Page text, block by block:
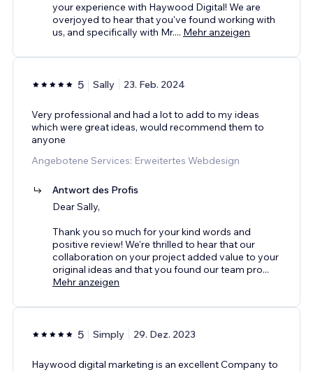
your experience with Haywood Digital! We are
overjoyed to hear that you've found working with
us, and specifically with Mr.... Mehr anzeigen
5 Sally 23. Feb. 2024
Very professional and had a lot to add to my ideas
which were great ideas, would recommend them to
anyone
Angebotene Services: Erweitertes Webdesign
Antwort des Profis
Dear Sally,
Thank you so much for your kind words and
positive review! We're thrilled to hear that our
collaboration on your project added value to your
original ideas and that you found our team pro...
Mehr anzeigen
5 Simply 29. Dez. 2023
Haywood digital marketing is an excellent Company to